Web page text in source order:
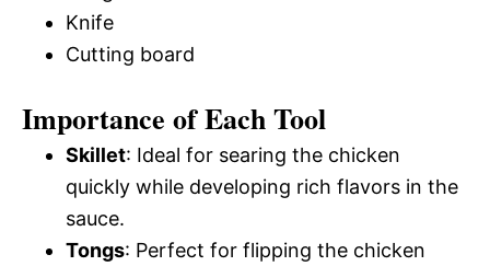
Knife
Cutting board
Importance of Each Tool
Skillet: Ideal for searing the chicken
quickly while developing rich flavors in the
sauce.
Tongs: Perfect for flipping the chicken